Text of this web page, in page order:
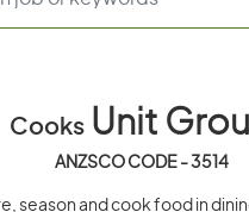
Cooks Unit
ANZSCO CODE - 3514
season and cook food in